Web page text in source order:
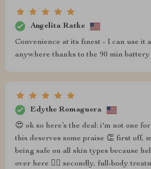
Angelita Ratke
Convenience at its finest - I can use it
anywhere thanks to the 90 min battery
Edythe Romaguera
😍 ok so here’s the deal: i'm not one
this deserves some praise 👏 first off,
being safe on all skin types because
over here 🙋‍♀️ secondly, full-body